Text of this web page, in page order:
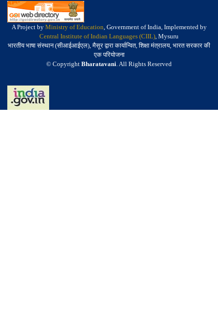
A Project by Ministry of Education, Government of India, Implemented by
Central Institute of Indian Languages (CIIL), Mysuru
भारतीय भाषा संस्थान (सीआईआईएल), मैसूर द्वारा कार्यान्वित, शिक्षा मंत्रालय, भारत सरकार की
एक परियोजना
© Copyright Bharatavani. All Rights Reserved